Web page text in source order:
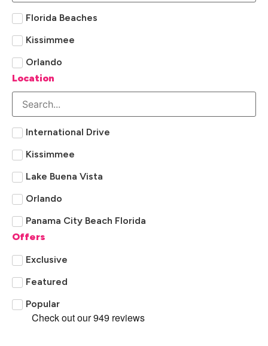
Florida Beaches
Kissimmee
Orlando
Location
International Drive
Kissimmee
Lake Buena Vista
Orlando
Panama City Beach Florida
Offers
Exclusive
Featured
Popular